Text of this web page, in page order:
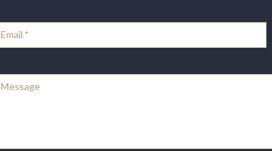
Email *
Message